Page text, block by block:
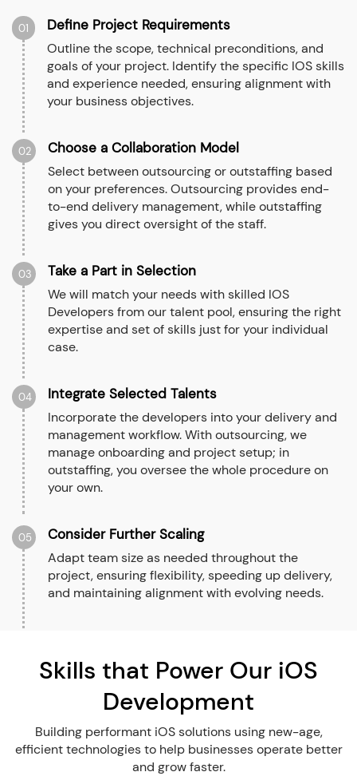
01 Define Project Requirements
Outline the scope, technical preconditions, and
goals of your project. Identify the specific IOS skills
and experience needed, ensuring alignment with
your business objectives.
02 Choose a Collaboration Model
Select between outsourcing or outstaffing based
on your preferences. Outsourcing provides end-
to-end delivery management, while outstaffing
gives you direct oversight of the staff.
03 Take a Part in Selection
We will match your needs with skilled IOS
Developers from our talent pool, ensuring the right
expertise and set of skills just for your individual
case.
04 Integrate Selected Talents
Incorporate the developers into your delivery and
management workflow. With outsourcing, we
manage onboarding and project setup; in
outstaffing, you oversee the whole procedure on
your own.
05 Consider Further Scaling
Adapt team size as needed throughout the
project, ensuring flexibility, speeding up delivery,
and maintaining alignment with evolving needs.
Skills that Power Our iOS
Development
Building performant iOS solutions using new-age,
efficient technologies to help businesses operate better
and grow faster.